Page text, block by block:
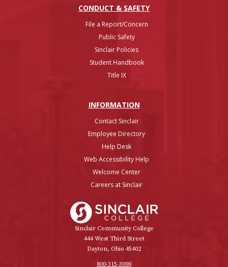
CONDUCT & SAFETY
File a Report/Concern
Public Safety
Sinclair Policies
Student Handbook
Title IX
INFORMATION
Contact Sinclair
Employee Directory
Help Desk
Web Accessibility Help
Welcome Center
Careers at Sinclair
Sinclair Community College
444 West Third Street
Dayton, Ohio 45402
800-315-3000